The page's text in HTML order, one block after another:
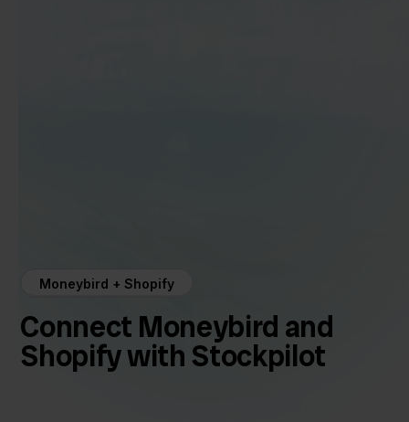
Moneybird + Shopify
Connect Moneybird and
Shopify with Stockpilot